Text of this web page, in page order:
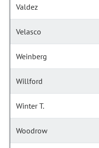
Valdez
Velasco
Weinberg
Willford
Winter T.
Woodrow